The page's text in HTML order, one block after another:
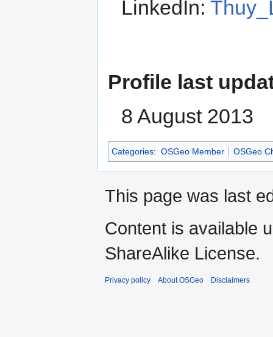
LinkedIn:
Profile last
8 August 2013
Categories: OSGeo Member OSGeo
This page was last
Content is available
ShareAlike License.
Privacy policy About OSGeo Disclaimers